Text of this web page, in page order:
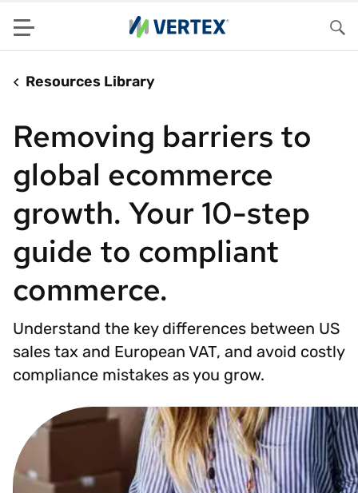
Menu
Resources Library
Removing barriers to
global ecommerce
growth. Your 10-step
guide to compliant
commerce.
Understand the key differences between US
sales tax and European VAT, and avoid costly
compliance mistakes as you grow.